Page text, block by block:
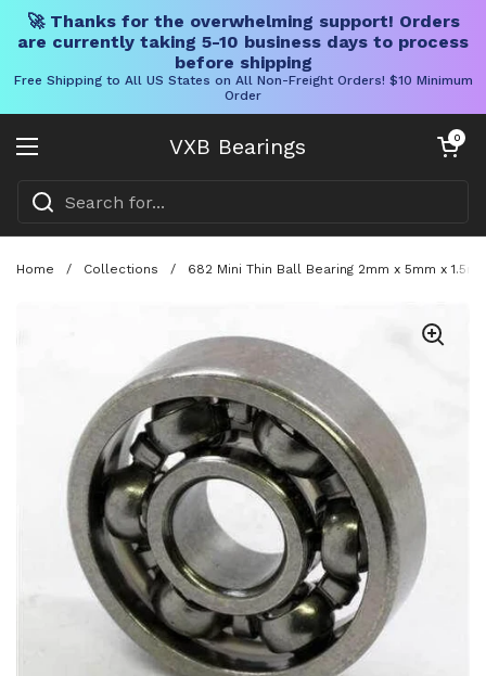
🚀 Thanks for the overwhelming support! Orders
are currently taking 5-10 business days to process
before shipping
Free Shipping to All US States on All Non-Freight Orders! $10 Minimum
Order
VXB Bearings
Open menu
Open cart
0
Home / Collections / 682 Mini Thin Ball Bearing 2mm x 5mm x